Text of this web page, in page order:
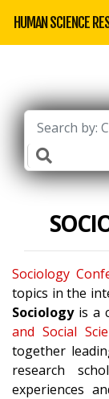
HUMAN SCIENCE
Sociology
topics in the
Sociologyis a
and Social
together
research
experiences